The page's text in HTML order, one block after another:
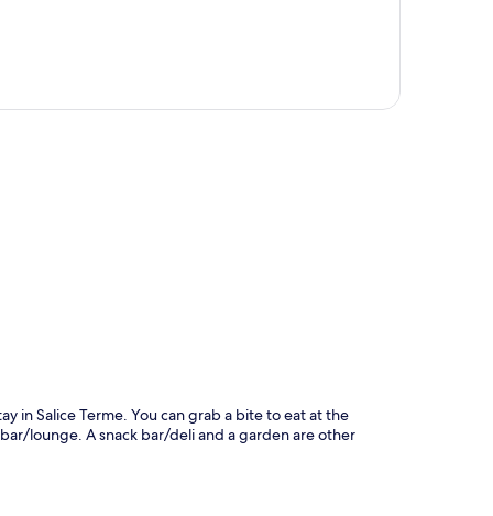
in Salice Terme. You can grab a bite to eat at the
lounge. A snack bar/deli and a garden are other